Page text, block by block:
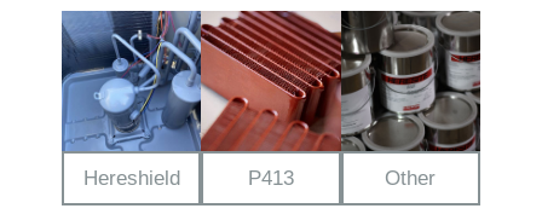
Hereshield P413 Other